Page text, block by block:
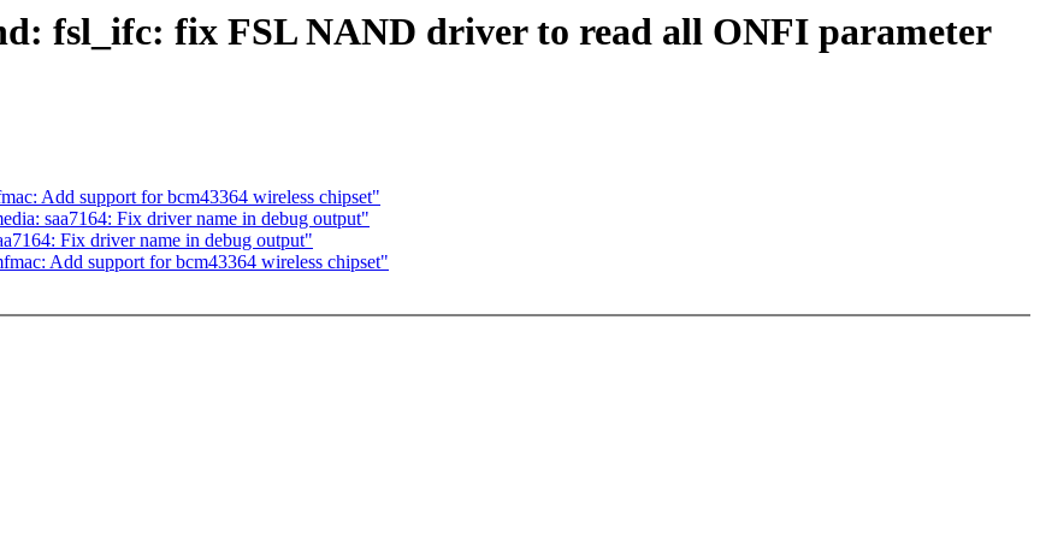
fsl_ifc: fix FSL NAND driver to read all ONFI parameter
Add support for bcm43364 wireless chipset"
saa7164: Fix driver name in debug output"
Fix driver name in debug output"
Add support for bcm43364 wireless chipset"